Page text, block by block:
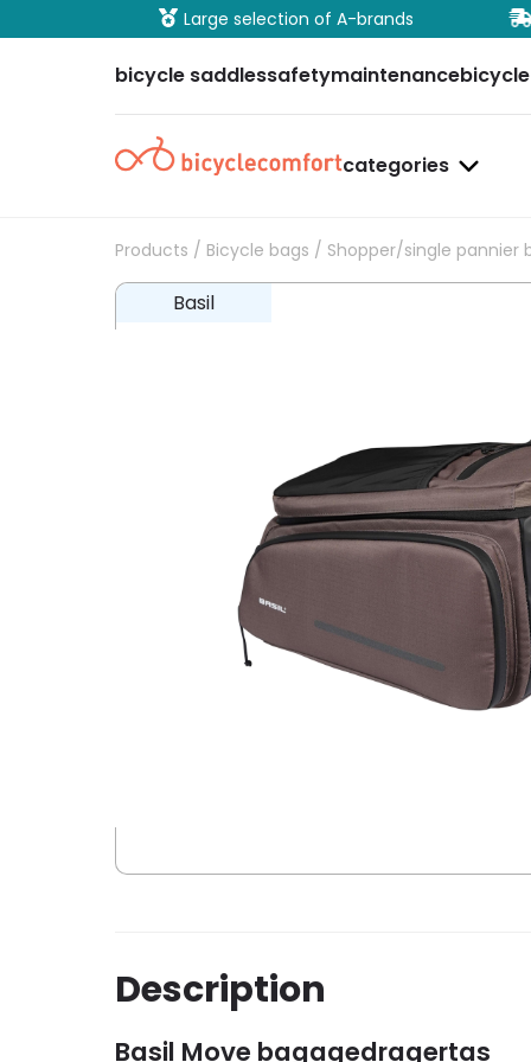
Large selection of A-brands
bicycle saddlessafetymaintenance
categories
Products / Bicycle bags / Shopper/single pannier
Basil
Description
Basil Move bagagedragertas